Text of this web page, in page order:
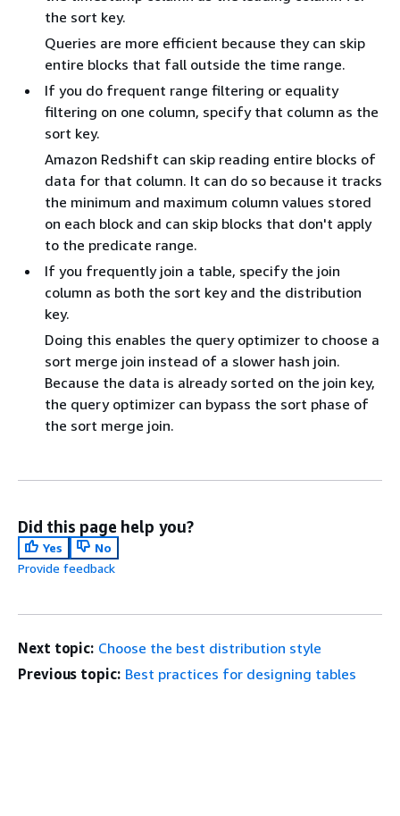
the sort key.
Queries are more efficient because they can skip
entire blocks that fall outside the time range.
If you do frequent range filtering or equality
filtering on one column, specify that column as the
sort key.
Amazon Redshift can skip reading entire blocks of
data for that column. It can do so because it tracks
the minimum and maximum column values stored
on each block and can skip blocks that don't apply
to the predicate range.
If you frequently join a table, specify the join
column as both the sort key and the distribution
key.
Doing this enables the query optimizer to choose a
sort merge join instead of a slower hash join.
Because the data is already sorted on the join key,
the query optimizer can bypass the sort phase of
the sort merge join.
Did this page help you?
Yes
No
Provide feedback
Next topic: Choose the best distribution style
Previous topic: Best practices for designing tables